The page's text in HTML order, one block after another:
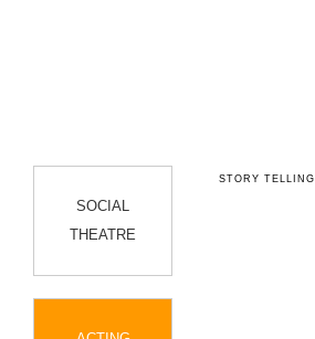
SOCIAL
THEATRE
STORY TELLING